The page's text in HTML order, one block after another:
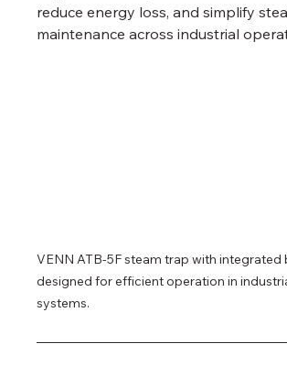
reduce energy loss, and simplify
maintenance across industrial
VENN ATB-5F steam trap with integrated
designed for efficient operation in
systems.